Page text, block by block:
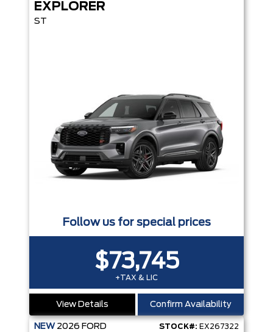
EXPLORER
ST
Follow us for special prices
$73,745
+TAX & LIC
View Details Confirm Availability
NEW 2026 FORD STOCK#: EX267322